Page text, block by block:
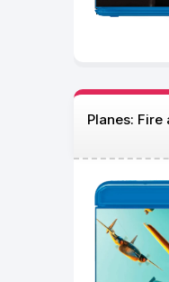
Planes: Fire